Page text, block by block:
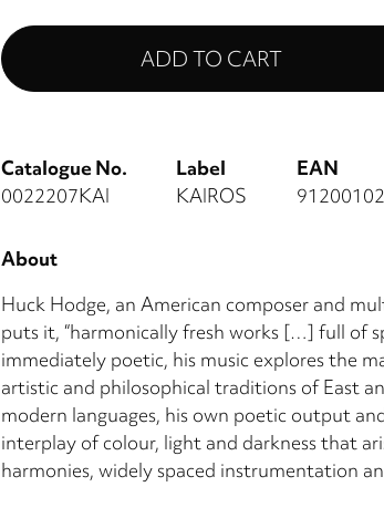
Catalogue No.
0022207KAI
Label
KAIROS
EAN
About
Huck Hodge, an American composer and
puts it, “harmonically fresh works […] full of
immediately poetic, his music explores the
artistic and philosophical traditions of East
modern languages, his own poetic output
interplay of colour, light and darkness that
harmonies, widely spaced instrumentation